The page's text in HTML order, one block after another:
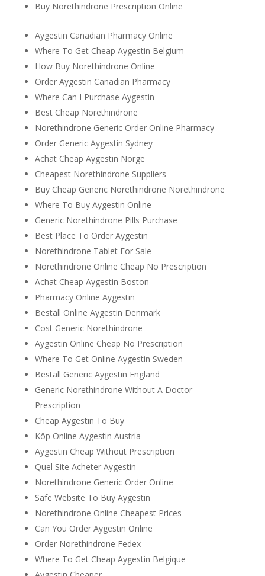
Buy Norethindrone Prescription Online
Aygestin Canadian Pharmacy Online
Where To Get Cheap Aygestin Belgium
How Buy Norethindrone Online
Order Aygestin Canadian Pharmacy
Where Can I Purchase Aygestin
Best Cheap Norethindrone
Norethindrone Generic Order Online Pharmacy
Order Generic Aygestin Sydney
Achat Cheap Aygestin Norge
Cheapest Norethindrone Suppliers
Buy Cheap Generic Norethindrone Norethindrone
Where To Buy Aygestin Online
Generic Norethindrone Pills Purchase
Best Place To Order Aygestin
Norethindrone Tablet For Sale
Norethindrone Online Cheap No Prescription
Achat Cheap Aygestin Boston
Pharmacy Online Aygestin
Beställ Online Aygestin Denmark
Cost Generic Norethindrone
Aygestin Online Cheap No Prescription
Where To Get Online Aygestin Sweden
Beställ Generic Aygestin England
Generic Norethindrone Without A Doctor
Prescription
Cheap Aygestin To Buy
Köp Online Aygestin Austria
Aygestin Cheap Without Prescription
Quel Site Acheter Aygestin
Norethindrone Generic Order Online
Safe Website To Buy Aygestin
Norethindrone Online Cheapest Prices
Can You Order Aygestin Online
Order Norethindrone Fedex
Where To Get Cheap Aygestin Belgique